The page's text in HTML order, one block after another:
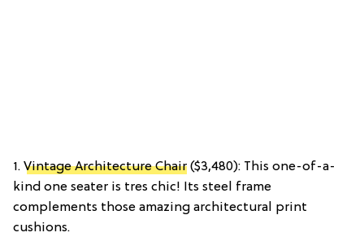
1. Vintage Architecture Chair ($3,480): This one-of-a-
kind one seater is tres chic! Its steel frame
complements those amazing architectural print
cushions.